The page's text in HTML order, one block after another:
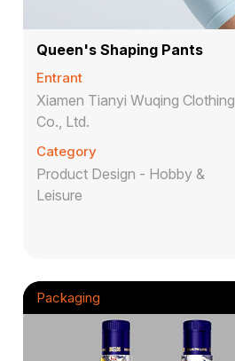
Queen's Shaping Pants
Entrant
Xiamen Tianyi Wuqing Clothing
Co., Ltd.
Category
Product Design - Hobby &
Leisure
Packaging